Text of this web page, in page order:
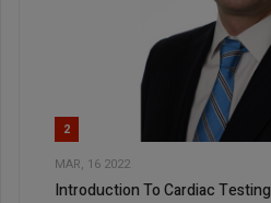
2
MAR, 16 2022
Introduction To Cardiac Testing